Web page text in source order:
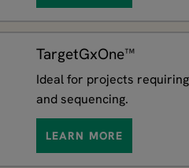
TargetGxOne™
Ideal for projects
and sequencing.
LEARN MORE